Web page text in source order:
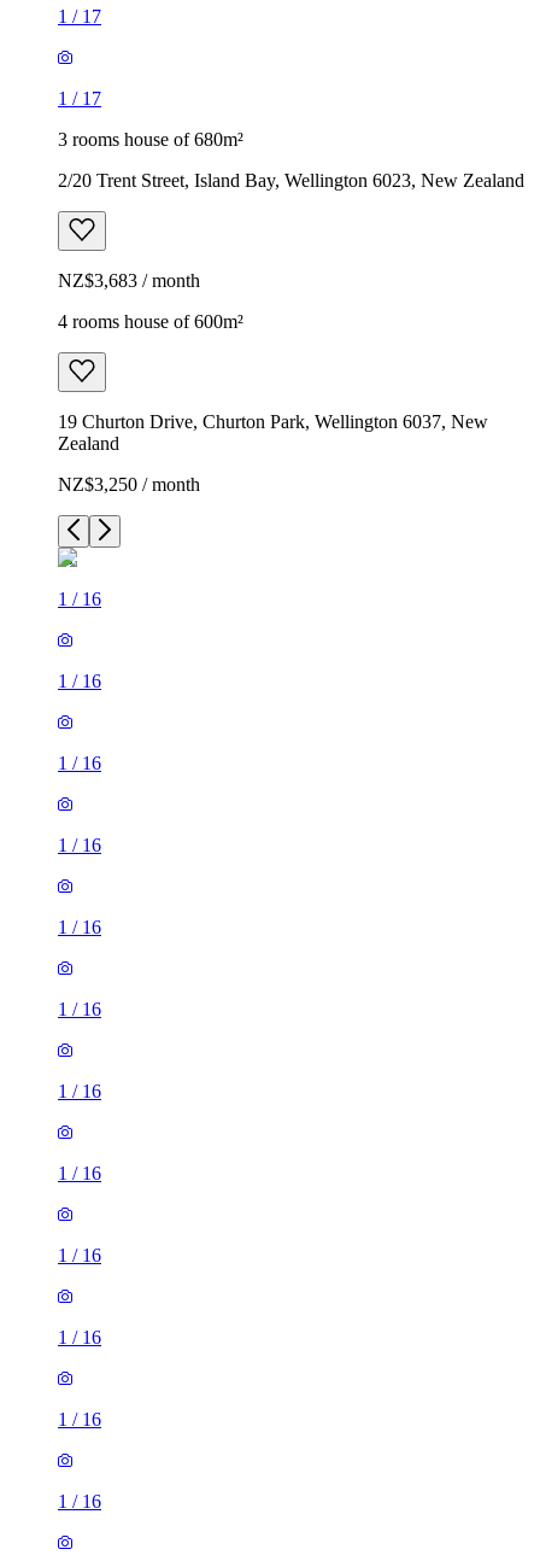
1 / 17
1 / 17
3 rooms house of 680m²
2/20 Trent Street, Island Bay, Wellington 6023, New Zealand
NZ$3,683 / month
4 rooms house of 600m²
19 Churton Drive, Churton Park, Wellington 6037, New
Zealand
NZ$3,250 / month
1 / 16
1 / 16
1 / 16
1 / 16
1 / 16
1 / 16
1 / 16
1 / 16
1 / 16
1 / 16
1 / 16
1 / 16